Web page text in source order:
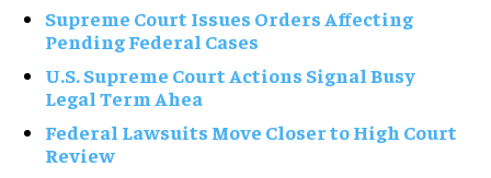
Supreme Court Issues Orders Affecting
Pending Federal Cases
U.S. Supreme Court Actions Signal Busy
Legal Term Ahea
Federal Lawsuits Move Closer to High Court
Review